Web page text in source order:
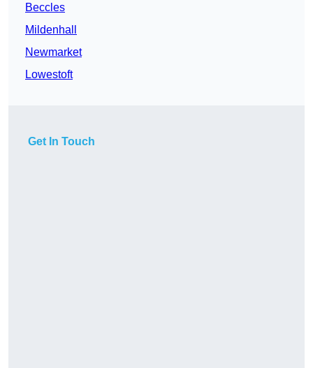
Beccles
Mildenhall
Newmarket
Lowestoft
Get In Touch